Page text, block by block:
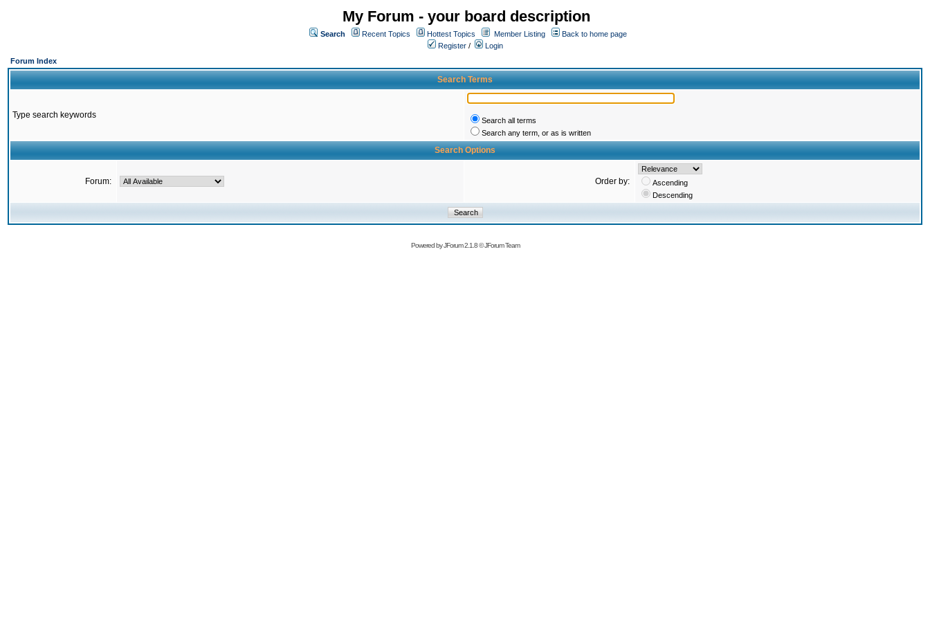
My Forum - your board description
Search Recent Topics Hottest Topics Member Listing
Back to home page
Register /
Login
Forum Index
Search Terms
Type search keywords
Search all terms
Search any term, or as is written
Search Options
Forum: Order by:
Ascending
Descending
Powered byJForum 2.1.8©JForum Team